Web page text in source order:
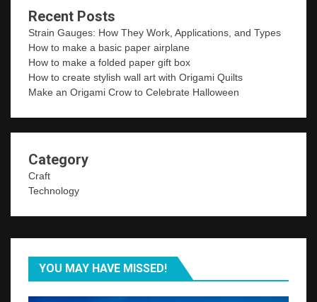
Recent Posts
Strain Gauges: How They Work, Applications, and Types
How to make a basic paper airplane
How to make a folded paper gift box
How to create stylish wall art with Origami Quilts
Make an Origami Crow to Celebrate Halloween
Category
Craft
Technology
YOU MAY HAVE MISSED!